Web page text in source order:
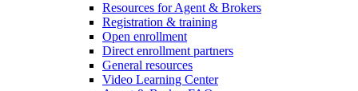
Resources for Agent & Brokers
Registration & training
Open enrollment
Direct enrollment partners
General resources
Video Learning Center